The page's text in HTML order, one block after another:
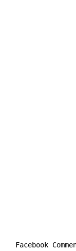
Facebook